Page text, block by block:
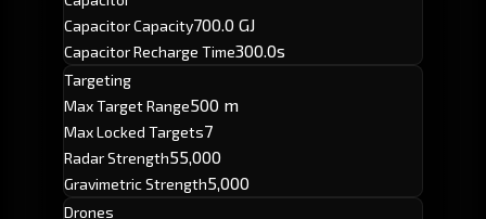
Capacitor Capacity700.0 GJ
Capacitor Recharge Time300.0s
Targeting
Max Target Range500 m
Max Locked Targets7
Radar Strength55,000
Gravimetric Strength5,000
Drones